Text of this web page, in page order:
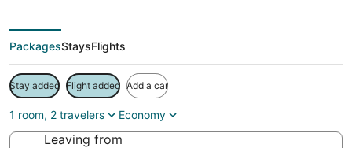
PackagesStaysFlights
Stay added Flight added Add a car
1 room, 2 travelers Economy
Leaving from